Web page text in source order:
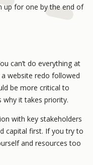
up for one by the end of
can’t do everything at
website redo followed
be more critical to
why it takes priority.
with key stakeholders
capital first. If you try to
and resources too